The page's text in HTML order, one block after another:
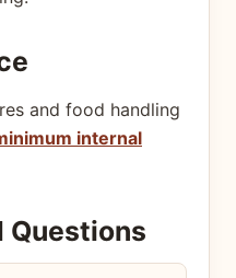
and food handling
internal
Questions